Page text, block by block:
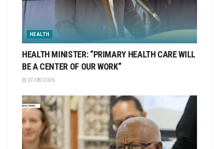
HEALTH
HEALTH MINISTER: “PRIMARY HEALTH CARE WILL
BE A CENTER OF OUR WORK”
07/08/2026